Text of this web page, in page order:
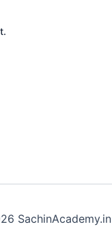
SachinAcademy.in